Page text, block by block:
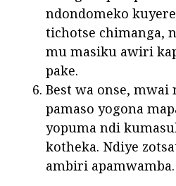
ndondomeko
tichotse chimanga,
mu masiku awiri
pake.
Best wa onse, mwai
pamaso yogona
yopuma ndi
kotheka. Ndiye
ambiri apamwamba.